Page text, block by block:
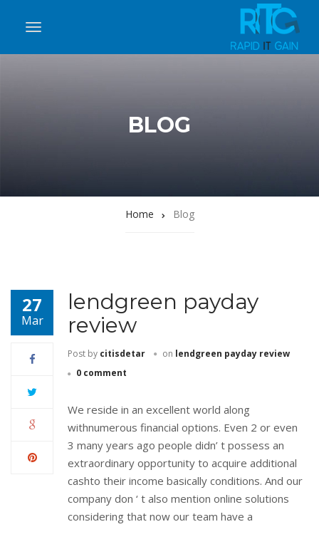
BLOG
Home Blog
27
Mar
lendgreen payday
review
Post by citisdetar on lendgreen payday review
0 comment
We reside in an excellent world along
withnumerous financial options. Even 2 or even
3 many years ago people didn’ t possess an
extraordinary opportunity to acquire additional
cashto their income basically conditions. And our
company don ‘ t also mention online solutions
considering that now our team have a